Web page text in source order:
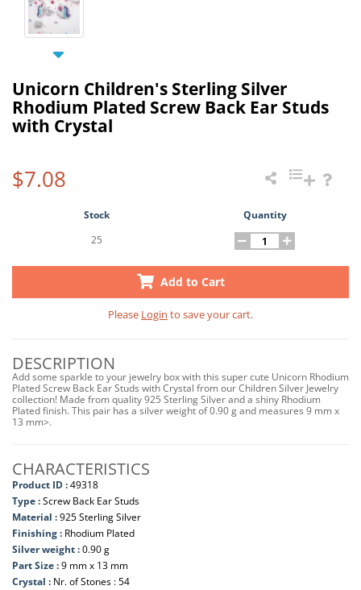
Unicorn Children's Sterling Silver
Rhodium Plated Screw Back Ear Studs
with Crystal
$7.08
Stock
Quantity
25
Add to Cart
Please Login to save your cart.
DESCRIPTION
Add some sparkle to your jewelry box with this super cute Unicorn Rhodium
Plated Screw Back Ear Studs with Crystal from our Children Silver Jewelry
collection! Made from quality 925 Sterling Silver and a shiny Rhodium
Plated finish. This pair has a silver weight of 0.90 g and measures 9 mm x
13 mm>.
CHARACTERISTICS
Product ID :49318
Type :Screw Back Ear Studs
Material :925 Sterling Silver
Finishing : Rhodium Plated
Silver weight :0.90 g
Part Size :9 mm x 13 mm
Crystal : Nr. of Stones : 54